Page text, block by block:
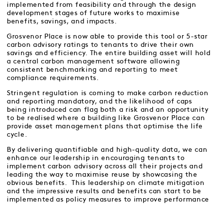
implemented from feasibility and through the design
development stages of future works to maximise
benefits, savings, and impacts.
Grosvenor Place is now able to provide this tool or 5-star
carbon advisory ratings to tenants to drive their own
savings and efficiency. The entire building asset will hold
a central carbon management software allowing
consistent benchmarking and reporting to meet
compliance requirements.
Stringent regulation is coming to make carbon reduction
and reporting mandatory, and the likelihood of caps
being introduced can flag both a risk and an opportunity
to be realised where a building like Grosvenor Place can
provide asset management plans that optimise the life
cycle.
By delivering quantifiable and high-quality data, we can
enhance our leadership in encouraging tenants to
implement carbon advisory across all their projects and
leading the way to maximise reuse by showcasing the
obvious benefits. This leadership on climate mitigation
and the impressive results and benefits can start to be
implemented as policy measures to improve performance